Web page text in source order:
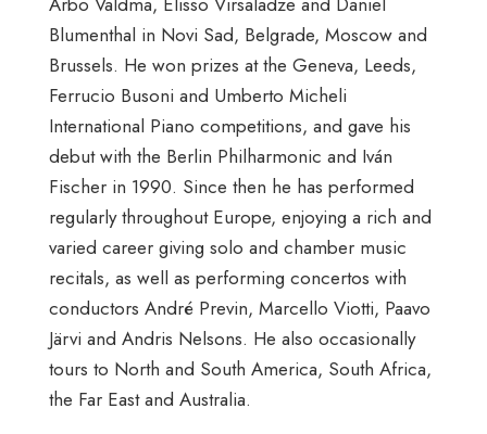
Blumenthal in Novi Sad, Belgrade, Moscow and
Brussels. He won prizes at the Geneva, Leeds,
Ferrucio Busoni and Umberto Micheli
International Piano competitions, and gave his
debut with the Berlin Philharmonic and Iván
Fischer in 1990. Since then he has performed
regularly throughout Europe, enjoying a rich and
varied career giving solo and chamber music
recitals, as well as performing concertos with
conductors André Previn, Marcello Viotti, Paavo
Järvi and Andris Nelsons. He also occasionally
tours to North and South America, South Africa,
the Far East and Australia.